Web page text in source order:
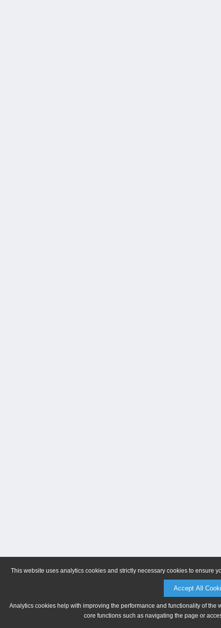
This website uses analytics cookies and strictly necessary cookies to ensure
Accept All
Analytics cookies help with improving the performance and functionality of
core functions such as navigating the page or